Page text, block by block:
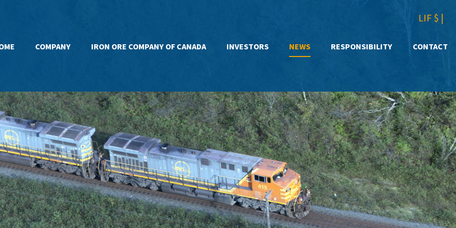
LIF $ |
COMPANY IRON ORE COMPANY OF CANADA INVESTORS NEWS RESPONSIBILITY CONTACT